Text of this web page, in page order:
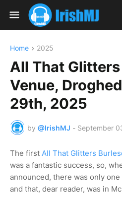
Home 2025
All That
Venue,
29th, 2025
by @IrishMJ - September
The first All That Glitters
was a fantastic success, so,
announced, there was only
and that, dear reader, was in